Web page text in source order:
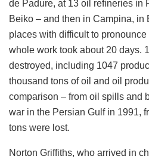
de Padure, at 13 oil refineries in
Beiko – and then in Campina, in
places with difficult to
whole work took about 20 days.
destroyed, including 1047
thousand tons of oil and oil
comparison – from oil spills and
war in the Persian Gulf in 1991,
tons were lost.
Norton Griffiths, who arrived in